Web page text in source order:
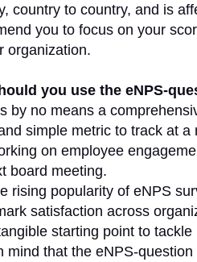
country to country, and is
you to focus on your
organization.
you use the eNPS-
by no means a
simple metric to track at
on employee
board meeting.
rising popularity of eNPS
satisfaction across
starting point to
mind that the eNPS-